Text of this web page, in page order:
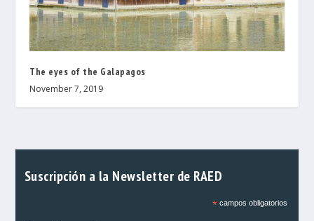
The eyes of the Galapagos
November 7, 2019
Suscripción a la Newsletter de RAED
*campos obligatorios